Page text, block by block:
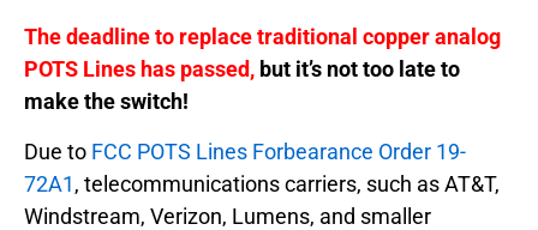
The deadline to replace traditional copper analog
POTS Lines has passed, but it’s not too late to
make the switch!
Due to FCC POTS Lines Forbearance Order 19-
72A1, telecommunications carriers, such as AT&T,
Windstream, Verizon, Lumens, and smaller